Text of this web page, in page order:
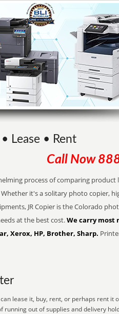
Lease • Rent
Call Now
process of comparing product
it's a solitary photo copier,
JR Copier is the Colorado
at the best cost.We carry most
Xerox, HP, Brother, Sharp.
lease it, buy, rent, or perhaps rent it
out of supplies and delivery